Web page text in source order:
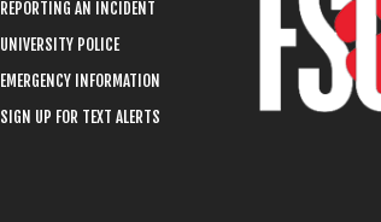
REPORTING AN INCIDENT
UNIVERSITY POLICE
EMERGENCY INFORMATION
SIGN UP FOR TEXT ALERTS